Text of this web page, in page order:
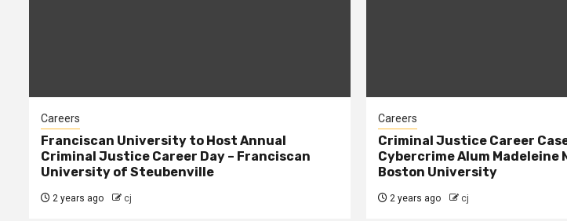
Careers
Franciscan University to Host Annual
Criminal Justice Career Day – Franciscan
University of Steubenville
2 years ago cj
Careers
Criminal Justice Career
Cybercrime Alum Madeleine
Boston University
2 years ago cj